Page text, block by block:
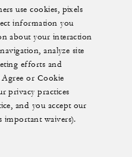
use cookies, pixels
information you
about your interaction
analyze site
efforts and
Agree or Cookie
privacy practices
and you accept our
important waivers).